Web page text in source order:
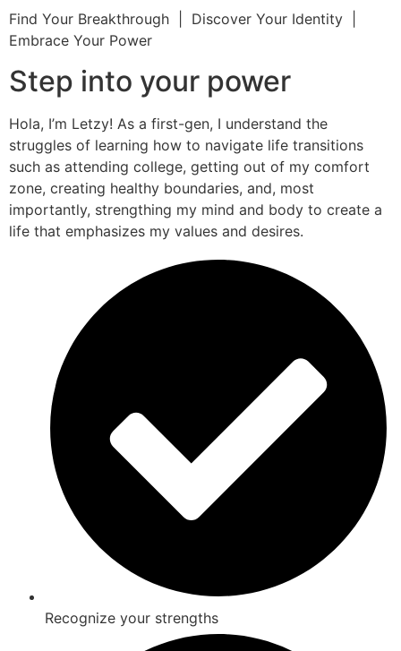
Find Your Breakthrough | Discover Your Identity |
Embrace Your Power
Step into your power
Hola, I’m Letzy! As a first-gen, I understand the
struggles of learning how to navigate life transitions
such as attending college, getting out of my comfort
zone, creating healthy boundaries, and, most
importantly, strengthing my mind and body to create a
life that emphasizes my values and desires.
Recognize your strengths